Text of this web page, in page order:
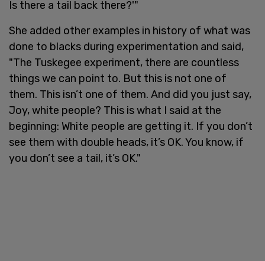
Is there a tail back there?'"
She added other examples in history of what was
done to blacks during experimentation and said,
"The Tuskegee experiment, there are countless
things we can point to. But this is not one of
them. This isn’t one of them. And did you just say,
Joy, white people? This is what I said at the
beginning: White people are getting it. If you don’t
see them with double heads, it’s OK. You know, if
you don’t see a tail, it’s OK."